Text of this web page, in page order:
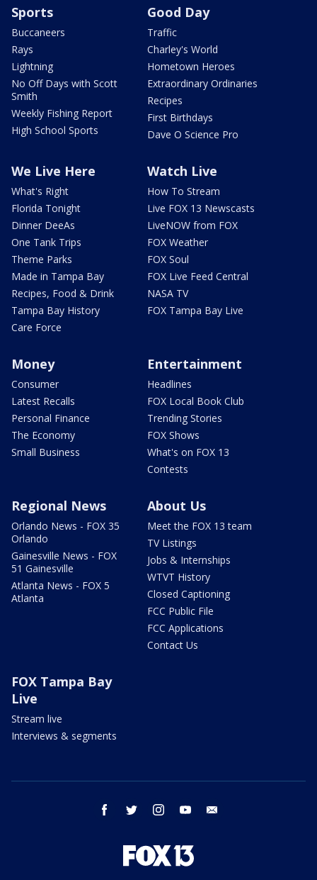
Sports
Buccaneers
Rays
Lightning
No Off Days with Scott
Smith
Weekly Fishing Report
High School Sports
Good Day
Traffic
Charley's World
Hometown Heroes
Extraordinary Ordinaries
Recipes
First Birthdays
Dave O Science Pro
We Live Here
What's Right
Florida Tonight
Dinner DeeAs
One Tank Trips
Theme Parks
Made in Tampa Bay
Recipes, Food & Drink
Tampa Bay History
Care Force
Watch Live
How To Stream
Live FOX 13 Newscasts
LiveNOW from FOX
FOX Weather
FOX Soul
FOX Live Feed Central
NASA TV
FOX Tampa Bay Live
Money
Consumer
Latest Recalls
Personal Finance
The Economy
Small Business
Entertainment
Headlines
FOX Local Book Club
Trending Stories
FOX Shows
What's on FOX 13
Contests
Regional News
Orlando News - FOX 35
Orlando
Gainesville News - FOX
51 Gainesville
Atlanta News - FOX 5
Atlanta
About Us
Meet the FOX 13 team
TV Listings
Jobs & Internships
WTVT History
Closed Captioning
FCC Public File
FCC Applications
Contact Us
FOX Tampa Bay
Live
Stream live
Interviews & segments
facebook twitter instagram youtube